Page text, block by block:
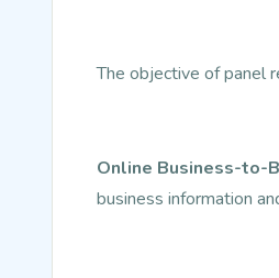
The objective of panel
Online Business-to-
business information